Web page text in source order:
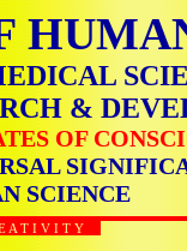
&
OF
SCIENCE
A T I V I T Y